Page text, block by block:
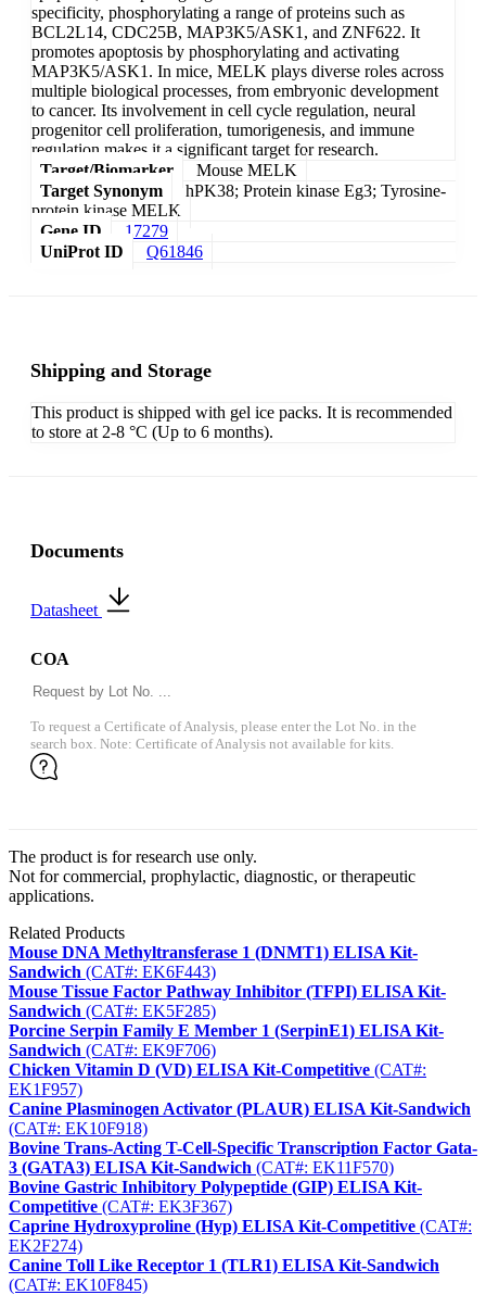
specificity, phosphorylating a range of proteins such as
BCL2L14, CDC25B, MAP3K5/ASK1, and ZNF622. It
promotes apoptosis by phosphorylating and activating
MAP3K5/ASK1. In mice, MELK plays diverse roles across
multiple biological processes, from embryonic development
to cancer. Its involvement in cell cycle regulation, neural
progenitor cell proliferation, tumorigenesis, and immune
regulation makes it a significant target for research.
Target/Biomarker
Mouse MELK
Target Synonym
hPK38; Protein kinase Eg3; Tyrosine-
protein kinase MELK
Gene ID
17279
UniProt ID
Q61846
Shipping and Storage
This product is shipped with gel ice packs. It is recommended
to store at 2-8 °C (Up to 6 months).
Documents
Datasheet
COA
To request a Certificate of Analysis, please enter the Lot No. in the
search box. Note: Certificate of Analysis not available for kits.
The product is for research use only.
Not for commercial, prophylactic, diagnostic, or therapeutic
applications.
Related Products
Mouse DNA Methyltransferase 1 (DNMT1) ELISA Kit-
Sandwich (CAT#: EK6F443)
Mouse Tissue Factor Pathway Inhibitor (TFPI) ELISA Kit-
Sandwich (CAT#: EK5F285)
Porcine Serpin Family E Member 1 (SerpinE1) ELISA Kit-
Sandwich (CAT#: EK9F706)
Chicken Vitamin D (VD) ELISA Kit-Competitive (CAT#:
EK1F957)
Canine Plasminogen Activator (PLAUR) ELISA Kit-Sandwich
(CAT#: EK10F918)
Bovine Trans-Acting T-Cell-Specific Transcription Factor Gata-
3 (GATA3) ELISA Kit-Sandwich (CAT#: EK11F570)
Bovine Gastric Inhibitory Polypeptide (GIP) ELISA Kit-
Competitive (CAT#: EK3F367)
Caprine Hydroxyproline (Hyp) ELISA Kit-Competitive (CAT#:
EK2F274)
Canine Toll Like Receptor 1 (TLR1) ELISA Kit-Sandwich
(CAT#: EK10F845)